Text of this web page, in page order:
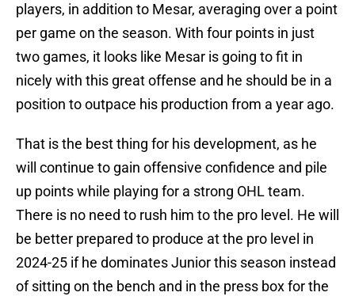
players, in addition to Mesar, averaging over a point
per game on the season. With four points in just
two games, it looks like Mesar is going to fit in
nicely with this great offense and he should be in a
position to outpace his production from a year ago.
That is the best thing for his development, as he
will continue to gain offensive confidence and pile
up points while playing for a strong OHL team.
There is no need to rush him to the pro level. He will
be better prepared to produce at the pro level in
2024-25 if he dominates Junior this season instead
of sitting on the bench and in the press box for the